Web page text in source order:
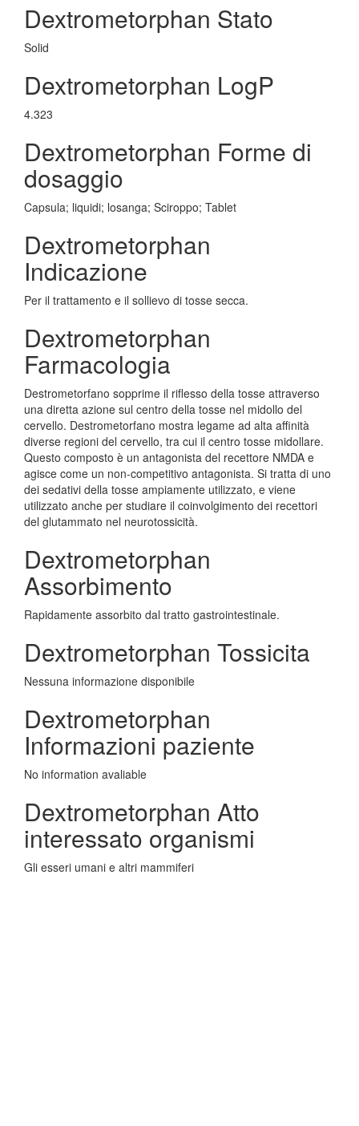
Dextrometorphan Stato
Solid
Dextrometorphan LogP
4.323
Dextrometorphan Forme di
dosaggio
Capsula; liquidi; losanga; Sciroppo; Tablet
Dextrometorphan
Indicazione
Per il trattamento e il sollievo di tosse secca.
Dextrometorphan
Farmacologia
Destrometorfano sopprime il riflesso della tosse attraverso
una diretta azione sul centro della tosse nel midollo del
cervello. Destrometorfano mostra legame ad alta affinità
diverse regioni del cervello, tra cui il centro tosse midollare.
Questo composto è un antagonista del recettore NMDA e
agisce come un non-competitivo antagonista. Si tratta di uno
dei sedativi della tosse ampiamente utilizzato, e viene
utilizzato anche per studiare il coinvolgimento dei recettori
del glutammato nel neurotossicità.
Dextrometorphan
Assorbimento
Rapidamente assorbito dal tratto gastrointestinale.
Dextrometorphan Tossicita
Nessuna informazione disponibile
Dextrometorphan
Informazioni paziente
No information avaliable
Dextrometorphan Atto
interessato organismi
Gli esseri umani e altri mammiferi